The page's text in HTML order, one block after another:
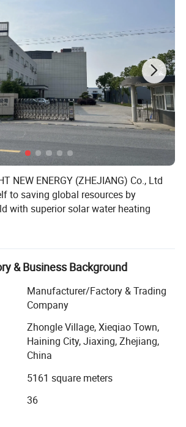
NEW ENERGY (ZHEJIANG) Co., Ltd
to saving global resources by
with superior solar water heating
(ZHEJIANG) Co., Ltd is situated in
of Haining 100 km to the port of
a production area of 12, 000 square
48, 000 solar water heaters and 27, 00
solar water heating systems per
(ZHEJIANG) Co., Ltd Is equipped
manufacturing equipment imported
by ISO and CE and have a quality
Germany, France, America, South
and the world. INLIGHT NEW ENERGY
& Business Background
Manufacturer/Factory & Trading
Company
Zhongle Village, Xieqiao Town,
Haining City, Jiaxing, Zhejiang,
China
5161 square meters
36